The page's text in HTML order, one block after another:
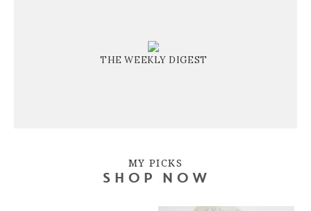
THE WEEKLY DIGEST
MY PICKS
SHOP NOW